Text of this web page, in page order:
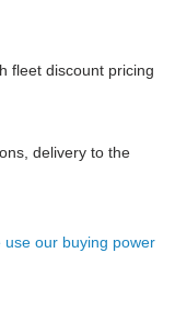
fleet discount pricing
delivery to the
use our buying power